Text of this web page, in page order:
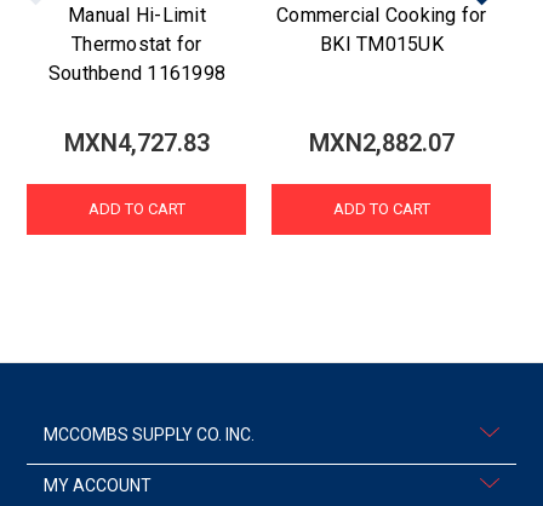
Manual Hi-Limit
Thermostat for
Southbend 1161998
MXN4,727.83
ADD TO CART
Commercial Cooking for
BKI TM015UK
MXN2,882.07
ADD TO CART
MCCOMBS SUPPLY CO. INC.
MY ACCOUNT